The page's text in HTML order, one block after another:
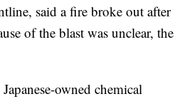
said a fire broke out after
of the blast was unclear, the
owned chemical